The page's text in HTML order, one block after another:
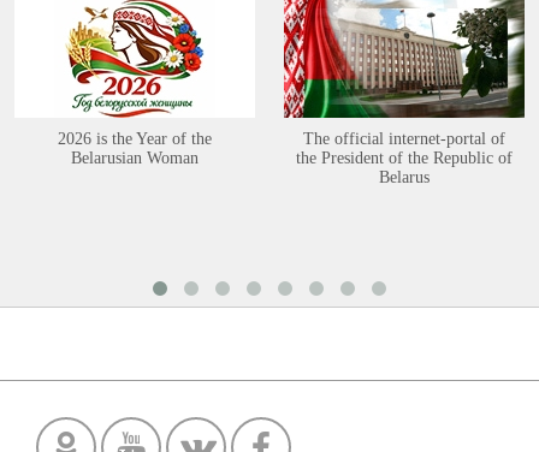
2026 is the Year of the
Belarusian Woman
The official internet-portal of
the President of the Republic of
Belarus